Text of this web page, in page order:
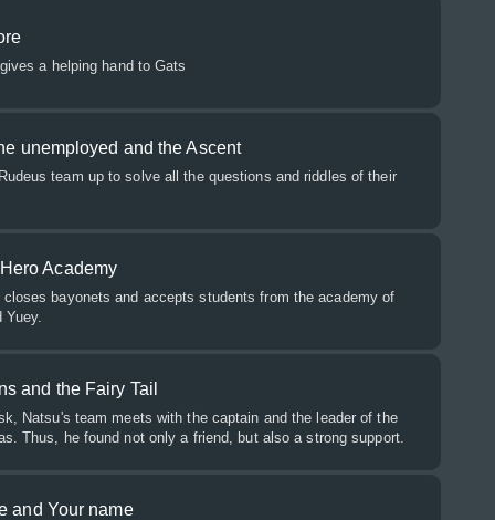
a helping hand to Gats
unemployed and the Ascent
team up to solve all the questions and riddles of their
Academy
bayonets and accepts students from the academy of
Yuey.
and the Fairy Tail
Natsu's team meets with the captain and the leader of the
Thus, he found not only a friend, but also a strong support.
and Your name